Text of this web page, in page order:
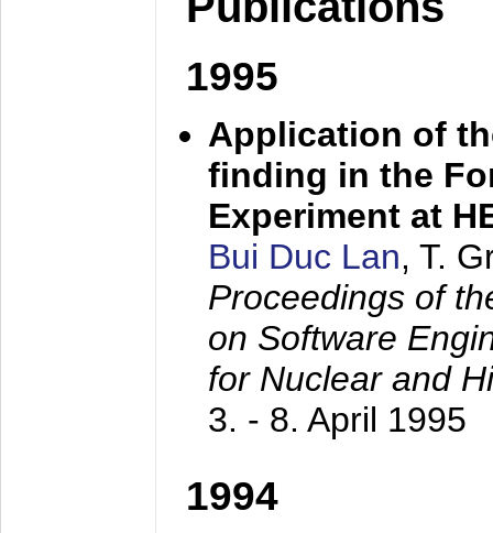
1995
Application of
finding in the
Experiment at
Bui Duc Lan, T.
Proceedings of
on Software
for Nuclear and
3. - 8. April 1995
1994